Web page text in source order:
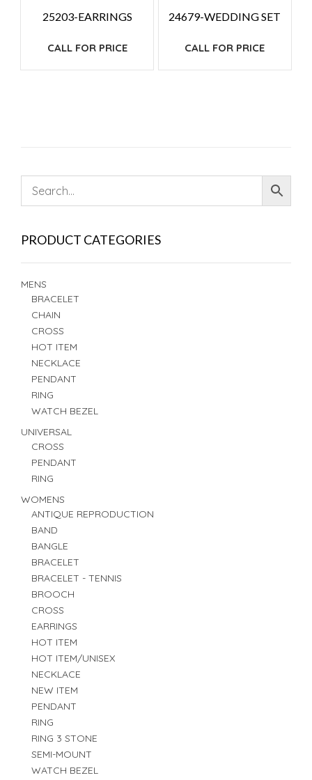
25203-EARRINGS
CALL FOR PRICE
24679-WEDDING SET
CALL FOR PRICE
PRODUCT CATEGORIES
MENS
BRACELET
CHAIN
CROSS
HOT ITEM
NECKLACE
PENDANT
RING
WATCH BEZEL
UNIVERSAL
CROSS
PENDANT
RING
WOMENS
ANTIQUE REPRODUCTION
BAND
BANGLE
BRACELET
BRACELET - TENNIS
BROOCH
CROSS
EARRINGS
HOT ITEM
HOT ITEM/UNISEX
NECKLACE
NEW ITEM
PENDANT
RING
RING 3 STONE
SEMI-MOUNT
WATCH BEZEL